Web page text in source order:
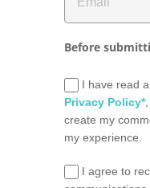
Before
I have read
Privacy Policy*
create my
my experience.
I agree to